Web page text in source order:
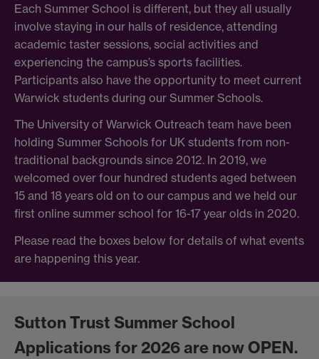
Each Summer School is different, but they all usually
involve staying in our halls of residence, attending
academic taster sessions, social activities and
experiencing the campus’s sports facilities.
Participants also have the opportunity to meet current
Warwick students during our Summer Schools.
The University of Warwick Outreach team have been
holding Summer Schools for UK students from non-
traditional backgrounds since 2012. In 2019, we
welcomed over four hundred students aged between
15 and 18 years old on to our campus and we held our
first online summer school for 16-17 year olds in 2020.
Please read the boxes below for details of what events
are happening this year.
Sutton Trust Summer School
Applications for 2026 are now OPEN.